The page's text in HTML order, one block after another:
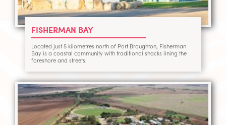
FISHERMAN BAY
Located just 5 kilometres north of Port Broughton, Fisherman
Bay is a coastal community with traditional shacks lining the
foreshore and streets.